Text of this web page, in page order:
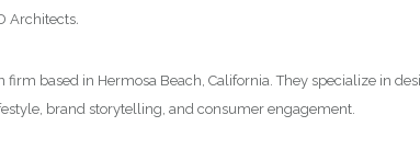
Architects.
based in Hermosa Beach, California. They specialize in
brand storytelling, and consumer engagement.